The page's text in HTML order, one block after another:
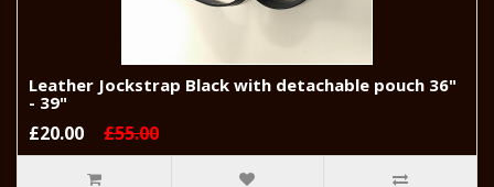
Leather Jockstrap Black with detachable pouch 36"
- 39"
£20.00 £55.00